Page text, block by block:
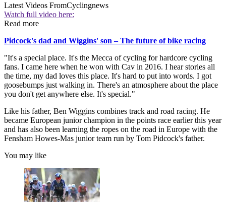
Latest Videos FromCyclingnews
Watch full video here:
Read more
Pidcock's dad and Wiggins' son – The future of bike racing
"It's a special place. It's the Mecca of cycling for hardcore cycling
fans. I came here when he won with Cav in 2016. I hear stories all
the time, my dad loves this place. It's hard to put into words. I got
goosebumps just walking in. There's an atmosphere about the place
you don't get anywhere else. It's special."
Like his father, Ben Wiggins combines track and road racing. He
became European junior champion in the points race earlier this year
and has also been learning the ropes on the road in Europe with the
Fensham Howes-Mas junior team run by Tom Pidcock's father.
You may like